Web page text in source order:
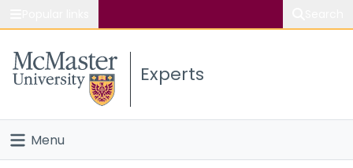
Study
Connect
Experts
Menu